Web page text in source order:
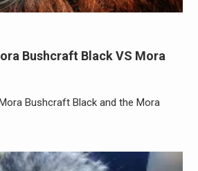
Bushcraft Black VS Mora
Bushcraft Black and the Mora